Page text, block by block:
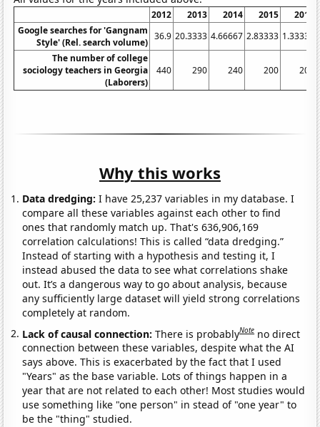
2012 2013 2014 2015 2016
Google searches for 'Gangnam
Style' (Rel. search volume)
36.9 20.3333 4.66667 2.83333 1.33333
The number of college
sociology teachers in Georgia
(Laborers)
440 290 240 200 200
Why this works
Data dredging: I have 25,237 variables in my database. I
compare all these variables against each other to find
ones that randomly match up. That's 636,906,169
correlation calculations! This is called “data dredging.”
Instead of starting with a hypothesis and testing it, I
instead abused the data to see what correlations shake
out. It’s a dangerous way to go about analysis, because
any sufficiently large dataset will yield strong correlations
completely at random.
Lack of causal connection:There is probablyNote no direct
connection between these variables, despite what the AI
says above. This is exacerbated by the fact that I used
"Years" as the base variable. Lots of things happen in a
year that are not related to each other! Most studies would
use something like "one person" in stead of "one year" to
be the "thing" studied.